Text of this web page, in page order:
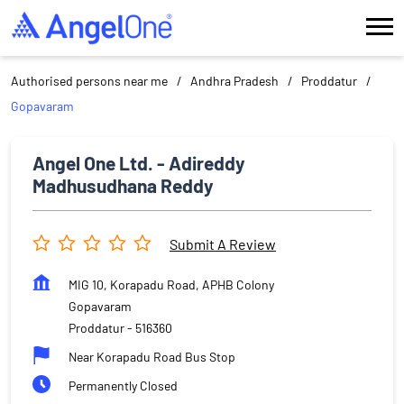
Authorised persons near me Andhra Pradesh
Proddatur
Gopavaram
Angel One Ltd. - Adireddy
Madhusudhana Reddy
Submit A Review
MIG 10, Korapadu Road, APHB Colony
Gopavaram
Proddatur- 516360
Near Korapadu Road Bus Stop
Permanently Closed